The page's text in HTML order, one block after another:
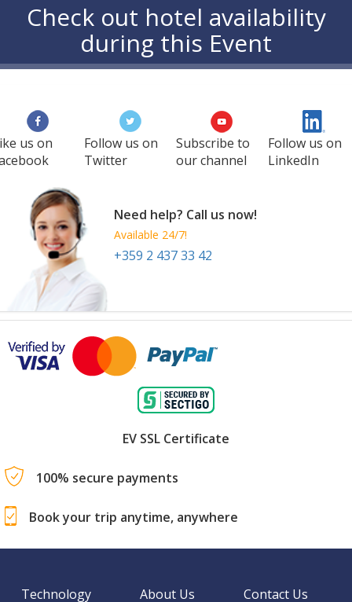
Check out hotel availability
during this Event
us on
Follow us on
Twitter
Subscribe to
our channel
Follow us on
LinkedIn
Need help? Call us now!
Available 24/7!
+359 2 437 33 42
EV SSL Certificate
100% secure payments
Book your trip anytime, anywhere
Technology About Us Contact Us